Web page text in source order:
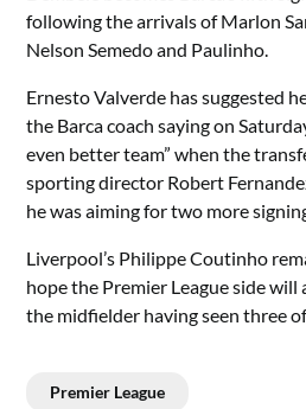
following the arrivals of Marlon
Nelson Semedo and Paulinho.
Ernesto Valverde has suggested
the Barca coach saying on
even better team” when the
sporting director Robert
he was aiming for two more
Liverpool’s Philippe Coutinho
hope the Premier League side
the midfielder having seen three
Premier League